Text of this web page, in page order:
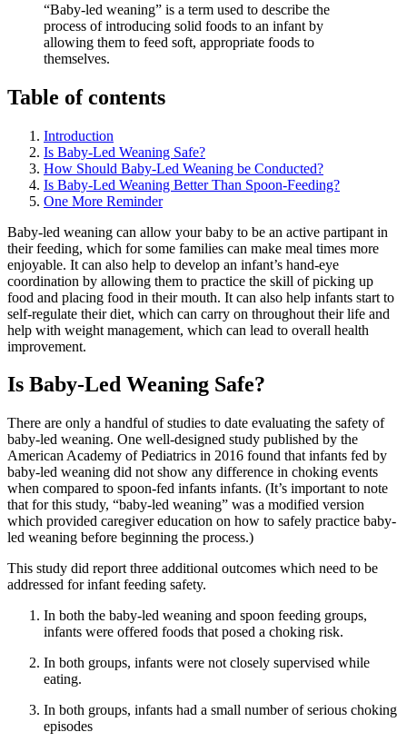
“Baby-led weaning” is a term used to describe the
process of introducing solid foods to an infant by
allowing them to feed soft, appropriate foods to
themselves.
Table of contents
Introduction
Is Baby-Led Weaning Safe?
How Should Baby-Led Weaning be Conducted?
Is Baby-Led Weaning Better Than Spoon-Feeding?
One More Reminder
Baby-led weaning can allow your baby to be an active partipant in
their feeding, which for some families can make meal times more
enjoyable. It can also help to develop an infant’s hand-eye
coordination by allowing them to practice the skill of picking up
food and placing food in their mouth. It can also help infants start to
self-regulate their diet, which can carry on throughout their life and
help with weight management, which can lead to overall health
improvement.
Is Baby-Led Weaning Safe?
There are only a handful of studies to date evaluating the safety of
baby-led weaning. One well-designed study published by the
American Academy of Pediatrics in 2016 found that infants fed by
baby-led weaning did not show any difference in choking events
when compared to spoon-fed infants infants. (It’s important to note
that for this study, “baby-led weaning” was a modified version
which provided caregiver education on how to safely practice baby-
led weaning before beginning the process.)
This study did report three additional outcomes which need to be
addressed for infant feeding safety.
In both the baby-led weaning and spoon feeding groups,
infants were offered foods that posed a choking risk.
In both groups, infants were not closely supervised while
eating.
In both groups, infants had a small number of serious choking
episodes